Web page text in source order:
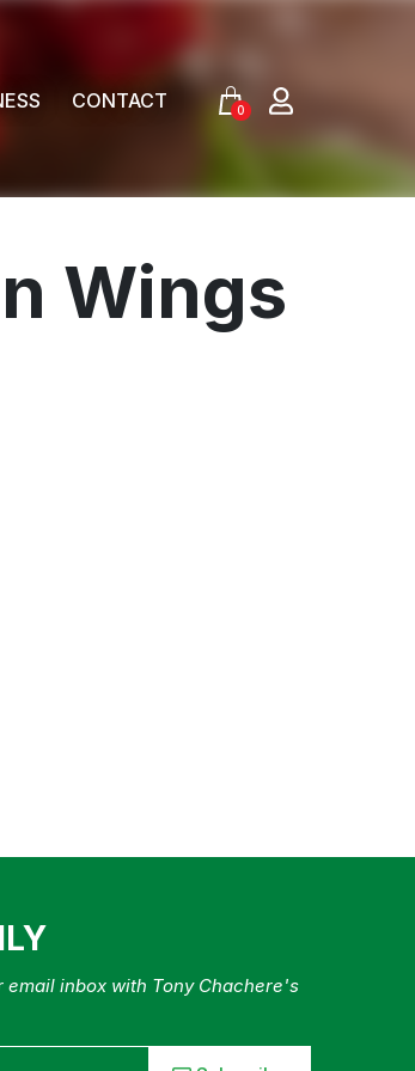
CONTACT 0
Wings
inbox with Tony Chachere's